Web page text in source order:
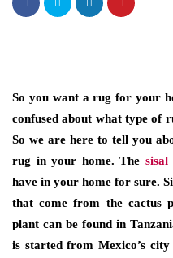
So you want a rug for your
confused about what type of
So we are here to tell you
rug in your home. The sisal
have in your home for sure.
that come from the cactus
plant can be found in
is started from Mexico’s